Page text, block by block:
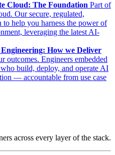
Cloud: The Foundation Part of
Our secure, regulated,
help you harness the power of
leveraging the latest AI-
How we Deliver
outcomes. Engineers embedded
build, deploy, and operate AI
— accountable from use case
across every layer of the stack.